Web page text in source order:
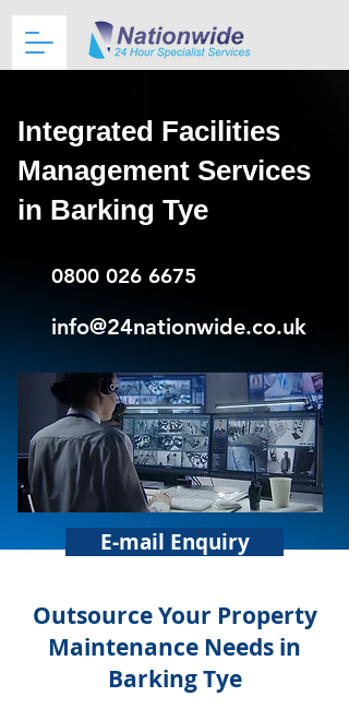
Integrated Facilities
Management Services
in Barking Tye
0800 026 6675
info@24nationwide.co.uk
E-mail Enquiry
​Outsource Your Property
Maintenance Needs in
Barking Tye